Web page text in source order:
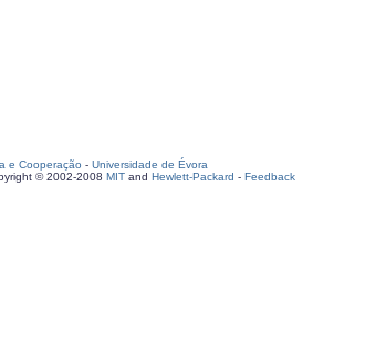
e Cooperação - Universidade de Évora
© 2002-2008 MIT and Hewlett-Packard - Feedback